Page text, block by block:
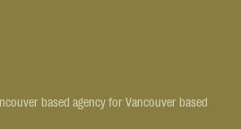
based agency for Vancouver based